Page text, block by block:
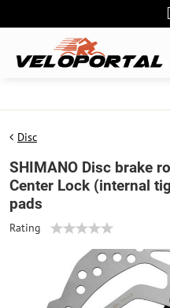
Disc
SHIMANO Disc brake
Center Lock (internal
pads
Rating